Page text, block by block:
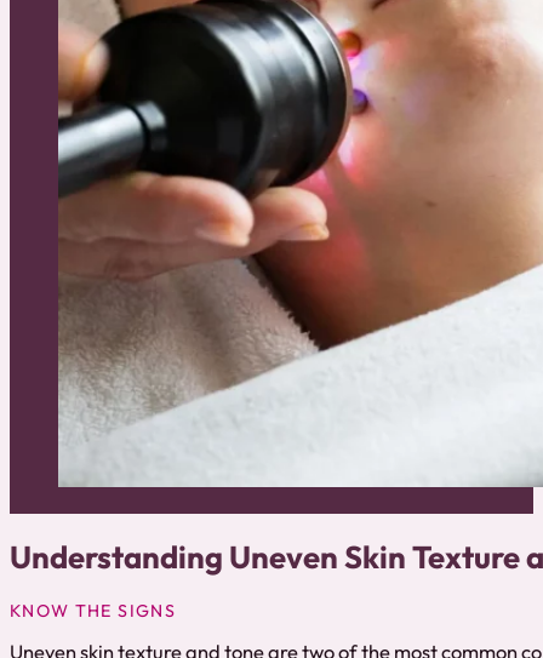
Understanding Uneven Skin Texture
KNOW THE SIGNS
Uneven skin texture and tone are two of the most common